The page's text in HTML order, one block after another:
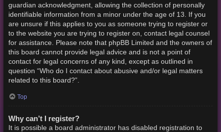
guardian acknowledgment, allowing the collection of personally
identifiable information from a minor under the age of 13. If you
are unsure if this applies to you as someone trying to register or
to the website you are trying to register on, contact legal counsel
for assistance. Please note that phpBB Limited and the owners of
this board cannot provide legal advice and is not a point of
contact for legal concerns of any kind, except as outlined in
question “Who do I contact about abusive and/or legal matters
related to this board?”.
Top
Why can’t I register?
It is possible a board administrator has disabled registration to